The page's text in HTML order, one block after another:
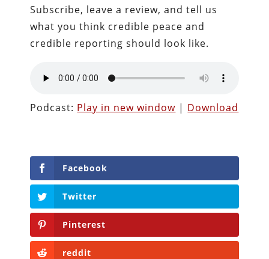
Subscribe, leave a review, and tell us
what you think credible peace and
credible reporting should look like.
Podcast: Play in new window | Download
Facebook
Twitter
Pinterest
reddit